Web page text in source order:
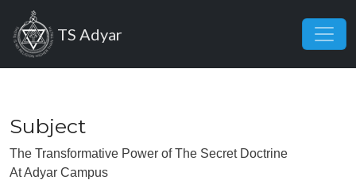
Skip to main content
TS Adyar
Subject
The Transformative Power of The Secret Doctrine
At Adyar Campus